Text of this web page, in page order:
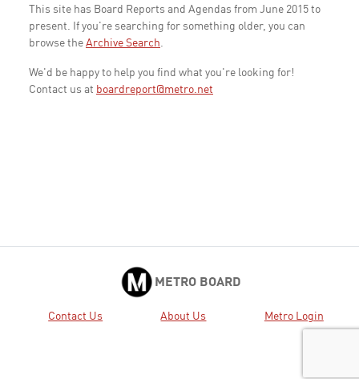
This site has Board Reports and Agendas from June 2015 to
present. If you're searching for something older, you can
browse the Archive Search.
We'd be happy to help you find what you're looking for!
Contact us at boardreport@metro.net
METRO BOARD
Contact Us About Us Metro Login